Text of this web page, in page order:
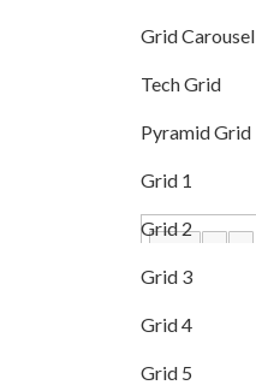
Grid Carousel
Tech Grid
Pyramid Grid
Grid 1
Grid 2
Grid 3
Grid 4
Grid 5